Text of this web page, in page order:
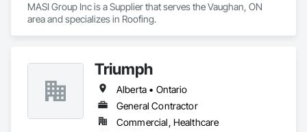
MASI Group Inc is a Supplier that serves the Vaughan, ON
area and specializes in Roofing.
Triumph
Alberta • Ontario
General Contractor
Commercial, Healthcare